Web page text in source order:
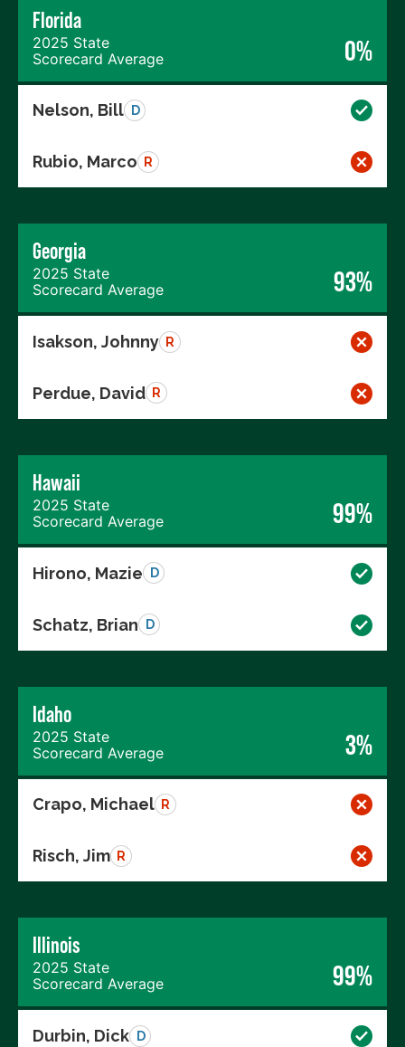
Florida
2025 State
Scorecard Average
0%
Nelson, Bill D
Rubio, Marco R
Georgia
2025 State
Scorecard Average
93%
Isakson, Johnny R
Perdue, David R
Hawaii
2025 State
Scorecard Average
99%
Hirono, Mazie D
Schatz, Brian D
Idaho
2025 State
Scorecard Average
3%
Crapo, Michael R
Risch, Jim R
Illinois
2025 State
Scorecard Average
99%
Durbin, Dick D